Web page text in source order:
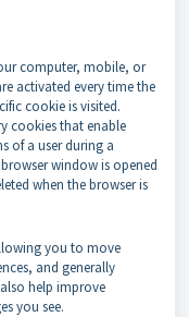
computer, mobile, or
activated every time the
cookie is visited.
cookies that enable
of a user during a
window is opened
when the browser is
you to move
and generally
help improve
you see.